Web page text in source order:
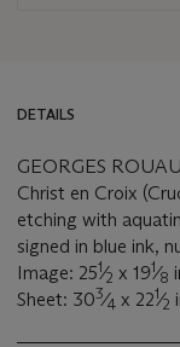
DETAILS
GEORGES
Christ en Croix
etching with
signed in blue ink,
Image: 251⁄2 x 191⁄8
Sheet: 303⁄4 x 221⁄2